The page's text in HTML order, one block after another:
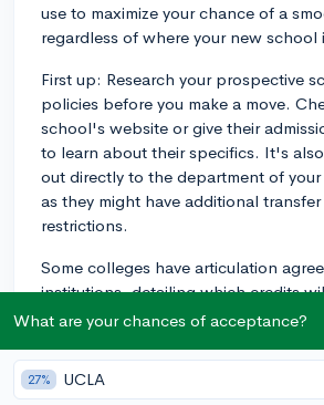
use to maximize your chance of a
regardless of where your new school
First up: Research your prospective
policies before you make a move.
school's website or give their
to learn about their specifics. It's
out directly to the department of
as they might have additional
restrictions.
Some colleges have articulation
institutions, detailing which credits
how they'll count towards degree
institution you're considering, that'll
much easier. However, articulation
What are your chances of acceptance?
27% UCLA